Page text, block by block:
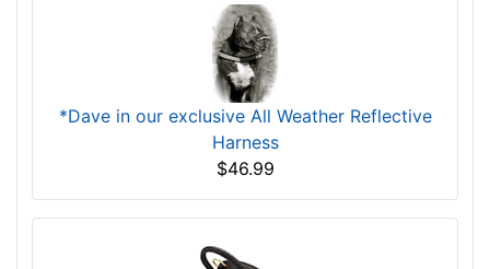
*Dave in our exclusive All Weather Reflective
Harness
$46.99